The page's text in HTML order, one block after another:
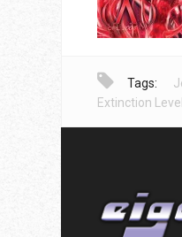
Tags:
Extinction